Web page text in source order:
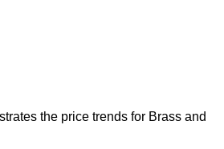
the price trends for Brass and